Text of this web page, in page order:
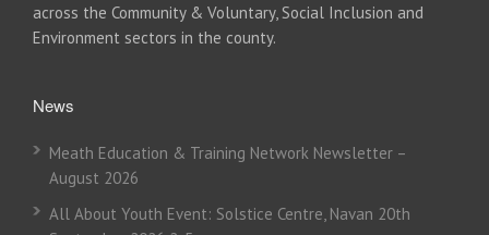
across the Community & Voluntary, Social Inclusion and
Environment sectors in the county.
News
Meath Education & Training Network Newsletter –
August 2026
All About Youth Event: Solstice Centre, Navan 20th